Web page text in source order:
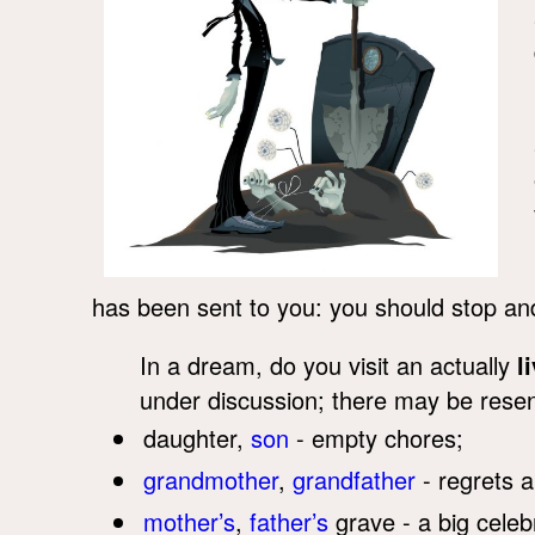
has been sent to you: you should stop
In a dream, do you visit an actually
under discussion; there may be
daughter, son - empty chores;
grandmother, grandfather - regrets
mother’s, father’s grave - a big